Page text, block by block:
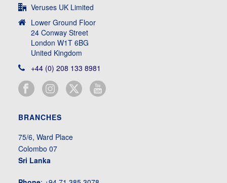
Veruses UK Limited
Lower Ground Floor
24 Conway Street
London W1T 6BG
United Kingdom
+44 (0) 208 133 8981
BRANCHES
75/6, Ward Place
Colombo 07
Sri Lanka